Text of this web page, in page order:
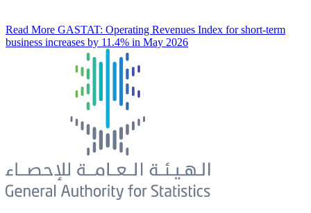
Read More GASTAT: Operating Revenues Index for short-term
business increases by 11.4% in May 2026